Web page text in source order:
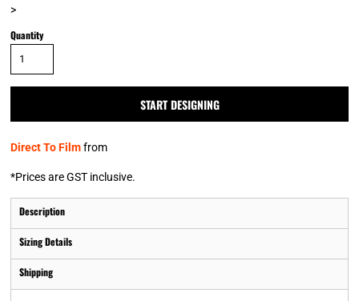
>
Quantity
START DESIGNING
Direct To Filmfrom
*Prices are GST inclusive.
Description
Sizing Details
Shipping